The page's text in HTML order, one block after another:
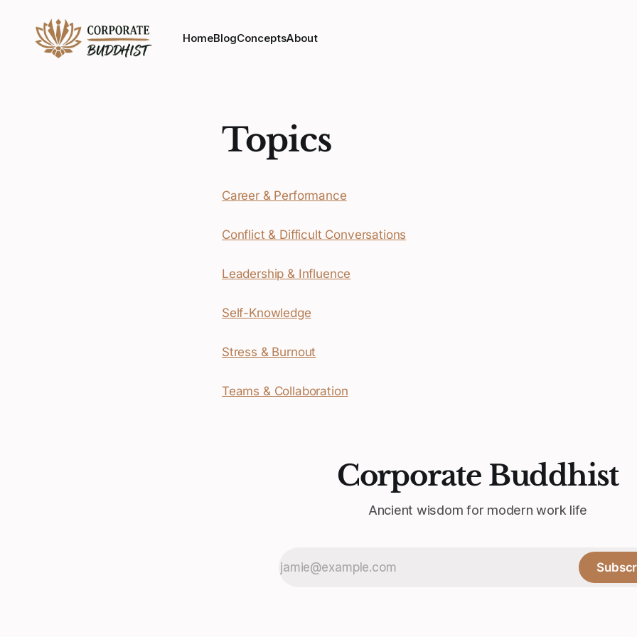
HomeBlogConceptsAbout
Topics
Career & Performance
Conflict & Difficult Conversations
Leadership & Influence
Self-Knowledge
Stress & Burnout
Teams & Collaboration
Corporate Buddhist
Ancient wisdom for modern work life